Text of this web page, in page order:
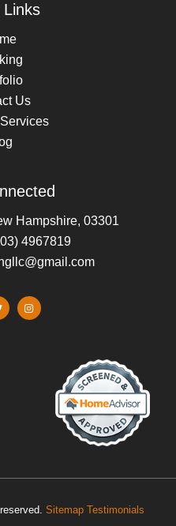
Links
Us
Hampshire, 03301
4967819
Sitemap Testimonials